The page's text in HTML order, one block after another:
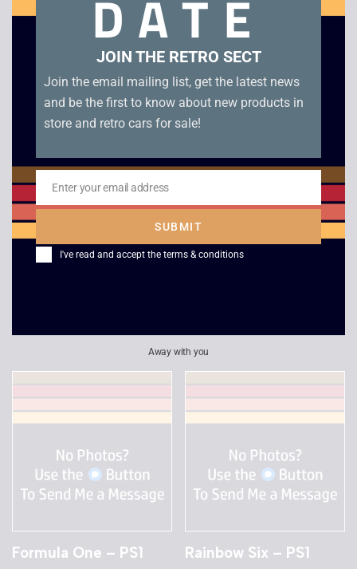
Croc Legend of The Gobbos – PS1 Platinum. Boxed with
manual in good condition. Disc Condition B+
Related products
Formula One – PS1 Rainbow Six – PS1
DATE
JOIN THE RETRO SECT
Join the email mailing list, get the latest news
and be the first to know about new products in
store and retro cars for sale!
Email
Enter your email address
SUBMIT
I've read and accept the terms & conditions
Away with you